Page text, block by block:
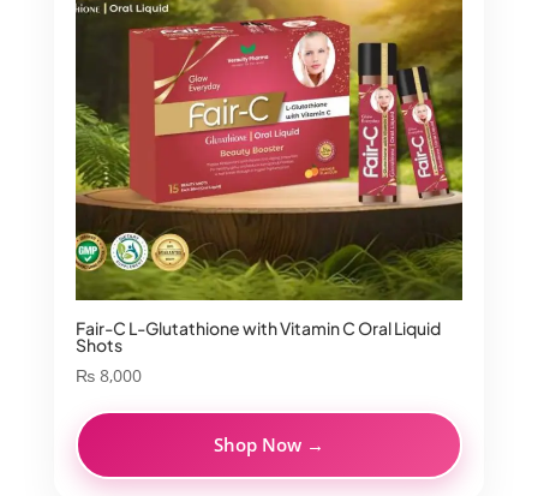
Fair-C L-Glutathione with Vitamin C Oral Liquid
Shots
₨8,000
Shop Now →